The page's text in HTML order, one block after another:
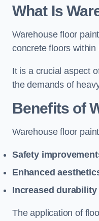
What Is
Warehouse floor
concrete floors within
It is a crucial aspect
the demands of
Benefits of
Warehouse floor
Safety
Enhanced
Increased
The application of